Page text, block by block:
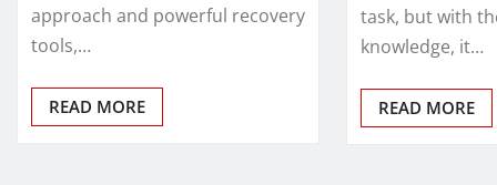
approach and powerful recovery
tools,…
READ MORE
task, but with
knowledge, it…
READ MORE